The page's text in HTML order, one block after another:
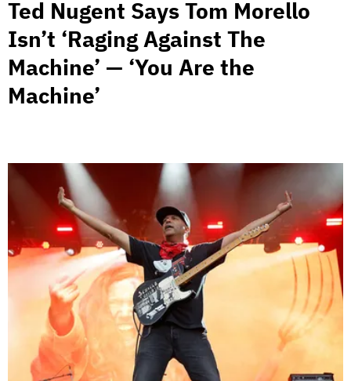
Ted Nugent Says Tom Morello
Isn’t ‘Raging Against The
Machine’ — ‘You Are the
Machine’